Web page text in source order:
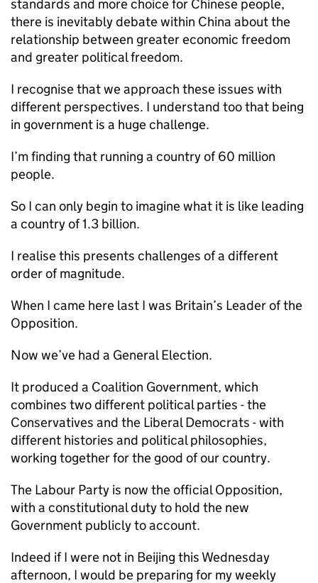
standards and more choice for Chinese people,
there is inevitably debate within China about the
relationship between greater economic freedom
and greater political freedom.
I recognise that we approach these issues with
different perspectives. I understand too that being
in government is a huge challenge.
I’m finding that running a country of 60 million
people.
So I can only begin to imagine what it is like leading
a country of 1.3 billion.
I realise this presents challenges of a different
order of magnitude.
When I came here last I was Britain’s Leader of the
Opposition.
Now we’ve had a General Election.
It produced a Coalition Government, which
combines two different political parties - the
Conservatives and the Liberal Democrats - with
different histories and political philosophies,
working together for the good of our country.
The Labour Party is now the official Opposition,
with a constitutional duty to hold the new
Government publicly to account.
Indeed if I were not in Beijing this Wednesday
afternoon, I would be preparing for my weekly